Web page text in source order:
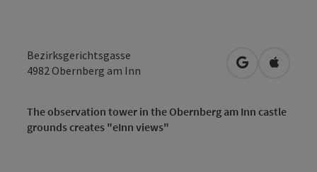
Bezirksgerichtsgasse
4982 Obernberg am Inn open inOpen in
The observation tower in the Obernberg am Inn castle
grounds creates "eInn views"